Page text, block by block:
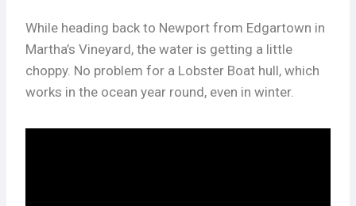
While heading back to Newport from Edgartown in
Martha’s Vineyard, the water is getting a little
choppy. No problem for a Lobster Boat hull, which
works in the ocean year round, even in winter.